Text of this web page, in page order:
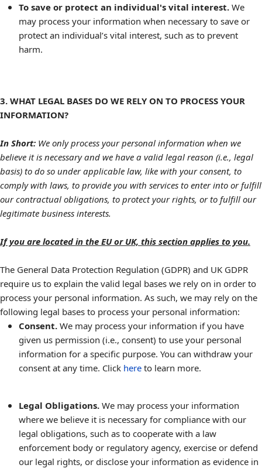
To save or protect an individual's vital interest. We
may process your information when necessary to save or
protect an individual’s vital interest, such as to prevent
harm.
3. WHAT LEGAL BASES DO WE RELY ON TO PROCESS YOUR
INFORMATION?
In Short: We only process your personal information when we
believe it is necessary and we have a valid legal reason (i.e., legal
basis) to do so under applicable law, like with your consent, to
comply with laws, to provide you with services to enter into or fulfill
our contractual obligations, to protect your rights, or to fulfill our
legitimate business interests.
If you are located in the EU or UK, this section applies to you.
The General Data Protection Regulation (GDPR) and UK GDPR
require us to explain the valid legal bases we rely on in order to
process your personal information. As such, we may rely on the
following legal bases to process your personal information:
Consent. We may process your information if you have
given us permission (i.e., consent) to use your personal
information for a specific purpose. You can withdraw your
consent at any time. Click here to learn more.
Legal Obligations. We may process your information
where we believe it is necessary for compliance with our
legal obligations, such as to cooperate with a law
enforcement body or regulatory agency, exercise or defend
our legal rights, or disclose your information as evidence in